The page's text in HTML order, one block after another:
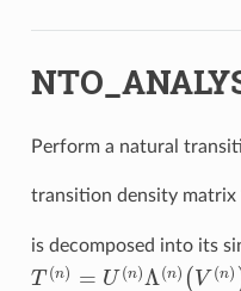
Perform a natural
transition density matrix
is decomposed into its
T(n)= (n)Λ( n )(V (n))T